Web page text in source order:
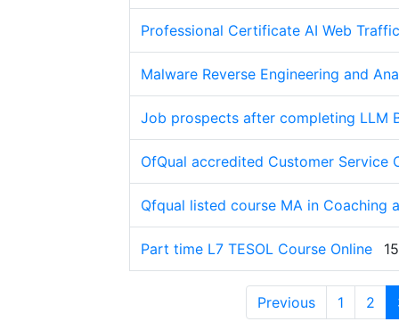
Professional Certificate AI Web
Malware Reverse Engineering and
Job prospects after completing LLM
OfQual accredited Customer Service
Qfqual listed course MA in Coaching
Part time L7 TESOL Course Online
Previous 1 2